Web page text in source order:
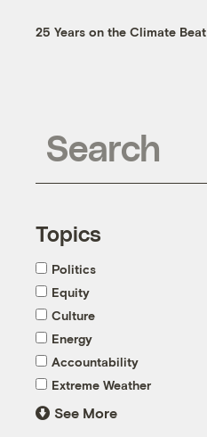
25 Years on the Climate Beat
Topics
Politics
Equity
Culture
Energy
Accountability
Extreme Weather
See More